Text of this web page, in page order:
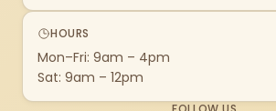
HOURS
Mon–Fri: 9am – 4pm
Sat: 9am – 12pm